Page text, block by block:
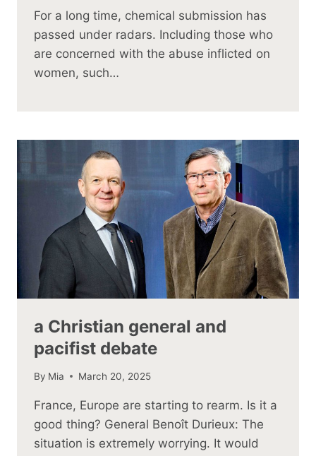
For a long time, chemical submission has
passed under radars. Including those who
are concerned with the abuse inflicted on
women, such…
a Christian general and
pacifist debate
By Mia March 20, 2025
France, Europe are starting to rearm. Is it a
good thing? General Benoît Durieux: The
situation is extremely worrying. It would